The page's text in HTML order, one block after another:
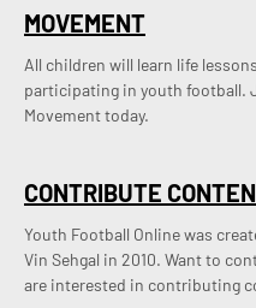
CONTRIBUTE
Youth Football Online was
Vin Sehgal in 2010. Want to
are interested in contributing
MOVEMENT
All children will learn life
participating in youth football.
Movement today.